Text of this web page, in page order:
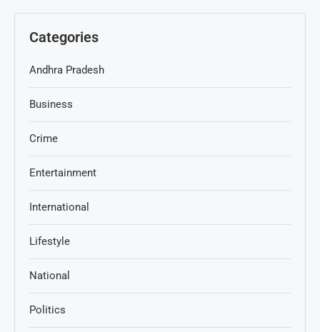
Categories
Andhra Pradesh
Business
Crime
Entertainment
International
Lifestyle
National
Politics